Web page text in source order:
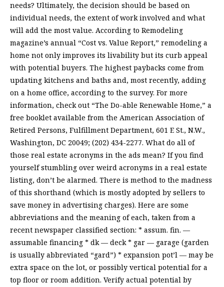
needs? Ultimately, the decision should be based on
individual needs, the extent of work involved and what
will add the most value. According to Remodeling
magazine’s annual “Cost vs. Value Report,” remodeling a
home not only improves its livability but its curb appeal
with potential buyers. The highest paybacks come from
updating kitchens and baths and, most recently, adding
on a home office, according to the survey. For more
information, check out “The Do-able Renewable Home,” a
free booklet available from the American Association of
Retired Persons, Fulfillment Department, 601 E St., N.W.,
Washington, DC 20049; (202) 434-2277. What do all of
those real estate acronyms in the ads mean? If you find
yourself stumbling over weird acronyms in a real estate
listing, don’t be alarmed. There is method to the madness
of this shorthand (which is mostly adopted by sellers to
save money in advertising charges). Here are some
abbreviations and the meaning of each, taken from a
recent newspaper classified section: * assum. fin. —
assumable financing * dk — deck * gar — garage (garden
is usually abbreviated “gard”) * expansion pot’l — may be
extra space on the lot, or possibly vertical potential for a
top floor or room addition. Verify actual potential by